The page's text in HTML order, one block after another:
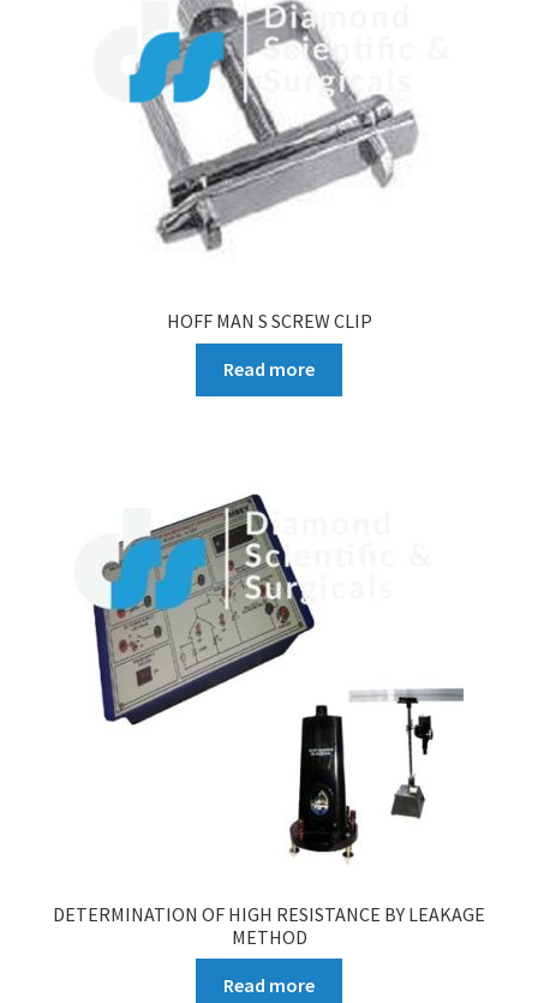
HOFF MAN S SCREW CLIP
Read more
DETERMINATION OF HIGH RESISTANCE BY LEAKAGE
METHOD
Read more